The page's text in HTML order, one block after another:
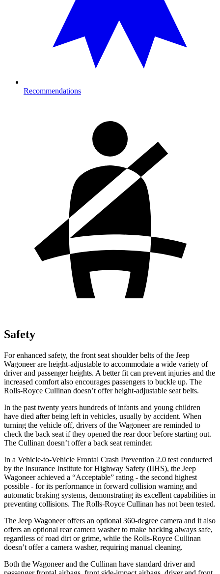
Recommendations
Safety
For enhanced safety, the front seat shoulder belts of the Jeep
Wagoneer are height-adjustable to accommodate a wide variety of
driver and passenger heights. A better fit can prevent injuries and the
increased comfort also encourages passengers to buckle up. The
Rolls-Royce Cullinan doesn’t offer height-adjustable seat belts.
In the past twenty years hundreds of infants and young children
have died after being left in vehicles, usually by accident. When
turning the vehicle off, drivers of the Wagoneer are reminded to
check the back seat if they opened the rear door before starting out.
The Cullinan doesn’t offer a back seat reminder.
In a Vehicle-to-Vehicle Frontal Crash Prevention 2.0 test conducted
by the Insurance Institute for Highway Safety (IIHS), the Jeep
Wagoneer achieved a “Acceptable” rating - the second highest
possible - for its performance in forward collision warning and
automatic braking systems, demonstrating its excellent capabilities in
preventing collisions. The Rolls-Royce Cullinan has not been tested.
The Jeep Wagoneer offers an optional 360-degree camera and it also
offers an optional rear camera washer to make backing always safe,
regardless of road dirt or grime, while the Rolls-Royce Cullinan
doesn’t offer a camera washer, requiring manual cleaning.
Both the Wagoneer and the Cullinan have standard driver and